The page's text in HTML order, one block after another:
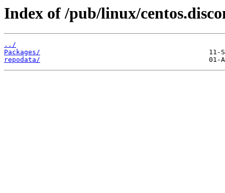
Index of /pub/linux/
../
Packages/
repodata/